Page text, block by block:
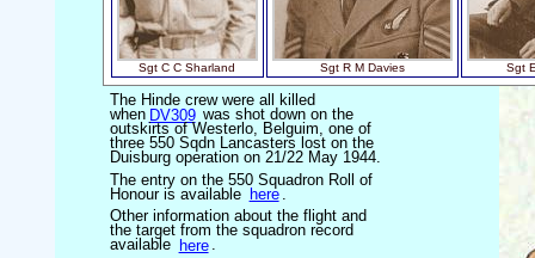
Sgt C C Sharland Sgt R M Davies Sgt
The Hinde crew were all killed
when DV309 was shot down on the
outskirts of Westerlo, Belguim, one of
three 550 Sqdn Lancasters lost on the
Duisburg operation on 21/22 May 1944.
The entry on the 550 Squadron Roll of
Honour is available here
Other information about the flight and
the target from the squadron record
available here .